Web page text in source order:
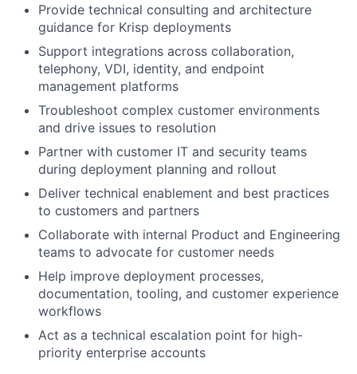
Provide technical consulting and architecture
guidance for Krisp deployments
Support integrations across collaboration,
telephony, VDI, identity, and endpoint
management platforms
Troubleshoot complex customer environments
and drive issues to resolution
Partner with customer IT and security teams
during deployment planning and rollout
Deliver technical enablement and best practices
to customers and partners
Collaborate with internal Product and Engineering
teams to advocate for customer needs
Help improve deployment processes,
documentation, tooling, and customer experience
workflows
Act as a technical escalation point for high-
priority enterprise accounts